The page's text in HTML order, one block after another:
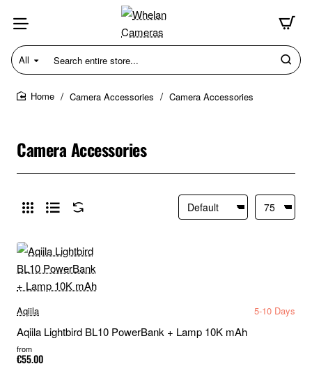
All
Search
entire
store...
Camera Accessories Camera Accessories
Camera Accessories
Aqiila 5-10 Days
Aqiila Lightbird BL10 PowerBank + Lamp 10K mAh
from
€55.00